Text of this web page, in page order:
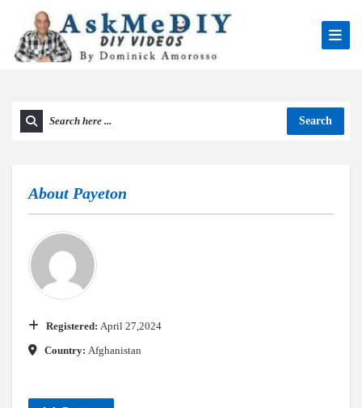
Search
About Payeton
Registered: April 27,2024
Country: Afghanistan